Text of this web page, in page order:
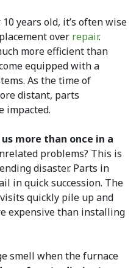
years old, it’s often wise
over repair.
more efficient than
equipped with a
As the time of
distant, parts
impacted.
more than once in a
problems? This is
disaster. Parts in
in quick succession. The
quickly pile up and
expensive than installing
smell when the furnace